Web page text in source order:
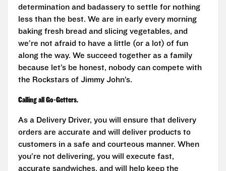
determination and badassery to settle for nothing
less than the best. We are in early every morning
baking fresh bread and slicing vegetables, and
we’re not afraid to have a little (or a lot) of fun
along the way. We succeed together as a family
because let’s be honest, nobody can compete with
the Rockstars of Jimmy John’s.
Calling all Go-Getters.
As a Delivery Driver, you will ensure that delivery
orders are accurate and will deliver products to
customers in a safe and courteous manner. When
you’re not delivering, you will execute fast,
accurate sandwiches, and will help keep the